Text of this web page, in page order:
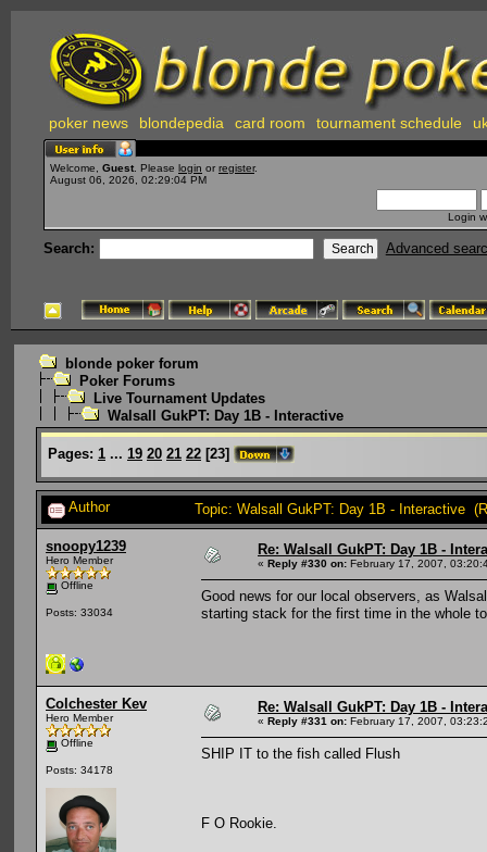
poker news blondepedia card room tournament schedule
Welcome, Guest . Please login or register.
August 06, 2026, 02:29:04 PM
Login
Search: Advanced
blonde poker forum
Poker Forums
Live Tournament Updates
Walsall GukPT: Day 1B - Interactive
Pages: 1 ... 19 20 21 22 [23]
Author Topic: Walsall GukPT: Day 1B - Interactive
snoopy1239
Hero Member
Offline
Posts: 33034
Re: Walsall GukPT: Day 1B -
« Reply #330 on: February 17, 2007,
Good news for our local observers, as
starting stack for the first time in the whole
Colchester Kev
Hero Member
Offline
Posts: 34178
Re: Walsall GukPT: Day 1B -
« Reply #331 on: February 17, 2007,
SHIP IT to the fish called Flush
F O Rookie.